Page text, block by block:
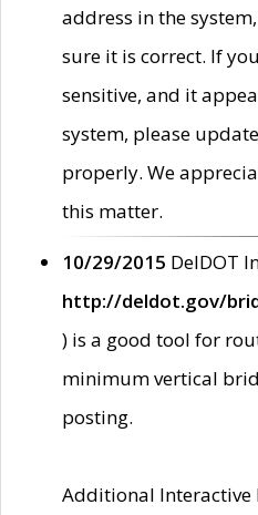
address in the
sure it is correct. If
sensitive, and it
system, please
properly. We
this matter.
10/29/2015 DelDOT
http://deldot.gov/
) is a good tool for
minimum vertical
posting.
Additional